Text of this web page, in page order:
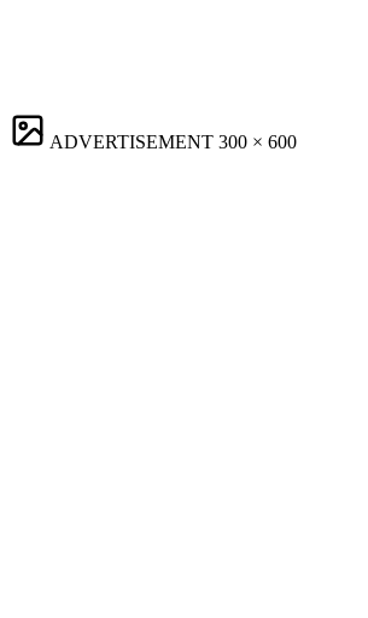
ADVERTISEMENT 300 × 600